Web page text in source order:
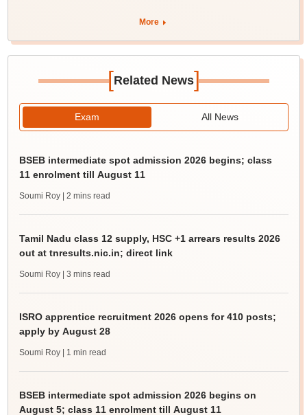
More
[Related News]
Exam All News
BSEB intermediate spot admission 2026 begins; class
11 enrolment till August 11
Soumi Roy | 2 mins read
Tamil Nadu class 12 supply, HSC +1 arrears results 2026
out at tnresults.nic.in; direct link
Soumi Roy | 3 mins read
ISRO apprentice recruitment 2026 opens for 410 posts;
apply by August 28
Soumi Roy | 1 min read
BSEB intermediate spot admission 2026 begins on
August 5; class 11 enrolment till August 11